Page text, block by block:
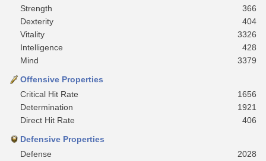
Strength
366
Dexterity
404
Vitality
3326
Intelligence
428
Mind
3379
Offensive Properties
Critical Hit Rate
1656
Determination
1921
Direct Hit Rate
406
Defensive Properties
Defense
2028